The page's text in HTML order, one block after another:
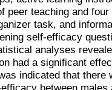
peer teaching and
task, and
self-efficacy
analyses
had a significant
indicated that there